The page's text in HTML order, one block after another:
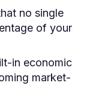
no single
of your
in economic
market-